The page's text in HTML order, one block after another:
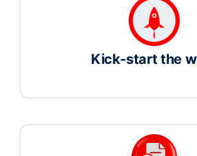
Kick-start the